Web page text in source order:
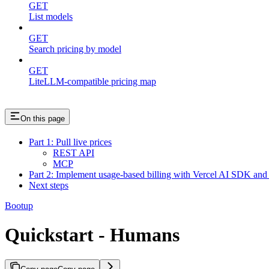
GET
List models
GET
Search pricing by model
GET
LiteLLM-compatible pricing map
On this page
Part 1: Pull live prices
REST API
MCP
Part 2: Implement usage-based billing with Vercel AI SDK and
Next steps
Bootup
Quickstart - Humans